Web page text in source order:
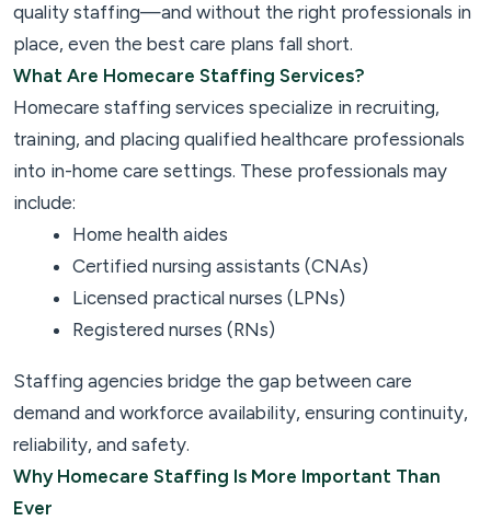
quality staffing—and without the right professionals in
place, even the best care plans fall short.
What Are Homecare Staffing Services?
Homecare staffing services specialize in recruiting,
training, and placing qualified healthcare professionals
into in-home care settings. These professionals may
include:
Home health aides
Certified nursing assistants (CNAs)
Licensed practical nurses (LPNs)
Registered nurses (RNs)
Staffing agencies bridge the gap between care
demand and workforce availability, ensuring continuity,
reliability, and safety.
Why Homecare Staffing Is More Important Than
Ever